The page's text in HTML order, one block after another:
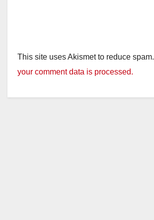
This site uses Akismet to reduce spam.
your comment data is processed.